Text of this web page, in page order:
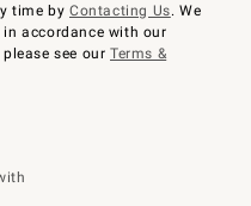
time byContacting Us. We
accordance with our
see ourTerms &